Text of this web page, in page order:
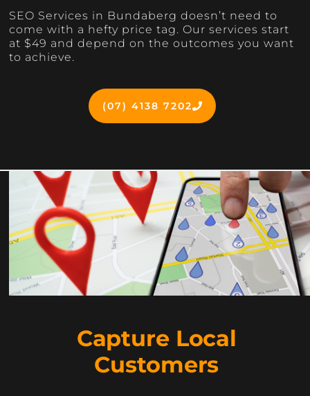
SEO Services in Bundaberg doesn’t need to
come with a hefty price tag. Our services start
at $49 and depend on the outcomes you want
to achieve.
(07) 4138 7202
Capture Local
Customers